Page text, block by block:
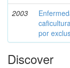
2003
por
Discover